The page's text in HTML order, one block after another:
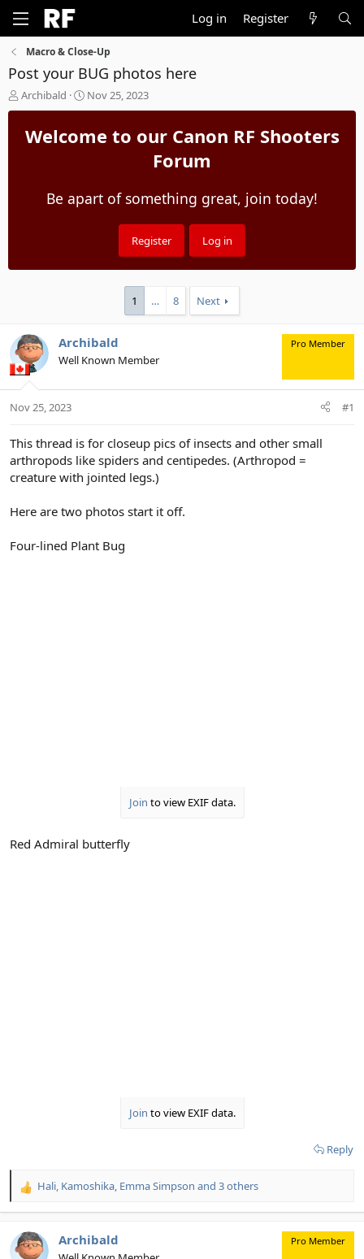
Log in Register
Macro & Close-Up
Post your BUG photos here
T
h
e
r
Archibald
S
t
r
t
Nov 25, 2023
Welcome to our Canon RF Shooters
Forum
Be apart of something great, join today!
Register Log in
1 … 8 Next
Archibald
Well Known Member
Pro Member
Nov 25, 2023 #1
This thread is for closeup pics of insects and other small
arthropods like spiders and centipedes. (Arthropod =
creature with jointed legs.)
Here are two photos start it off.
Four-lined Plant Bug
Join to view EXIF data.
Red Admiral butterfly
Join to view EXIF data.
Reply
R
c
t
Hali, Kamoshika, Emma Simpson and 3 others
Archibald Pro Member